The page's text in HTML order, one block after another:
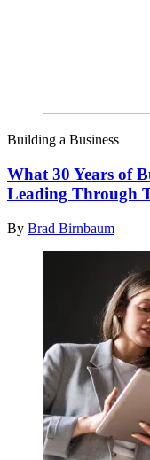
Building a Business
What 30 Years of
Leading Through
By Brad Birnbaum